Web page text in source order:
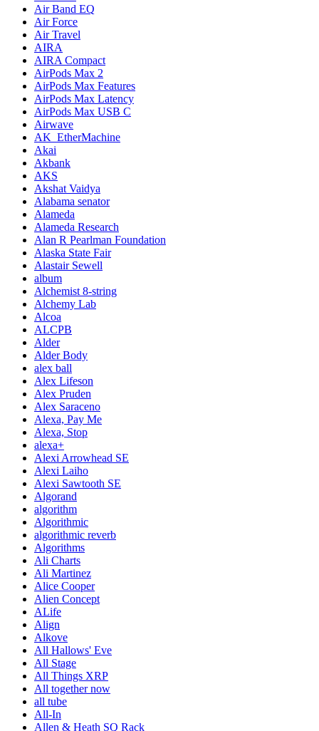
Air Band EQ
Air Force
Air Travel
AIRA
AIRA Compact
AirPods Max 2
AirPods Max Features
AirPods Max Latency
AirPods Max USB C
Airwave
AK_EtherMachine
Akai
Akbank
AKS
Akshat Vaidya
Alabama senator
Alameda
Alameda Research
Alan R Pearlman Foundation
Alaska State Fair
Alastair Sewell
album
Alchemist 8-string
Alchemy Lab
Alcoa
ALCPB
Alder
Alder Body
alex ball
Alex Lifeson
Alex Pruden
Alex Saraceno
Alexa, Pay Me
Alexa, Stop
alexa+
Alexi Arrowhead SE
Alexi Laiho
Alexi Sawtooth SE
Algorand
algorithm
Algorithmic
algorithmic reverb
Algorithms
Ali Charts
Ali Martinez
Alice Cooper
Alien Concept
ALife
Align
Alkove
All Hallows' Eve
All Stage
All Things XRP
All together now
all tube
All-In
Allen & Heath SQ Rack